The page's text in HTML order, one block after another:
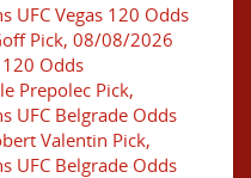
UFC Vegas 120 Odds
Pick, 08/08/2026
120 Odds
Prepolec Pick,
UFC Belgrade Odds
Valentin Pick,
UFC Belgrade Odds